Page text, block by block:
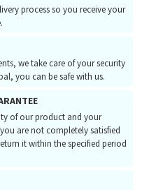
process so you receive your
we take care of your security
you can be safe with us.
of our product and your
are not completely satisfied
it within the specified period